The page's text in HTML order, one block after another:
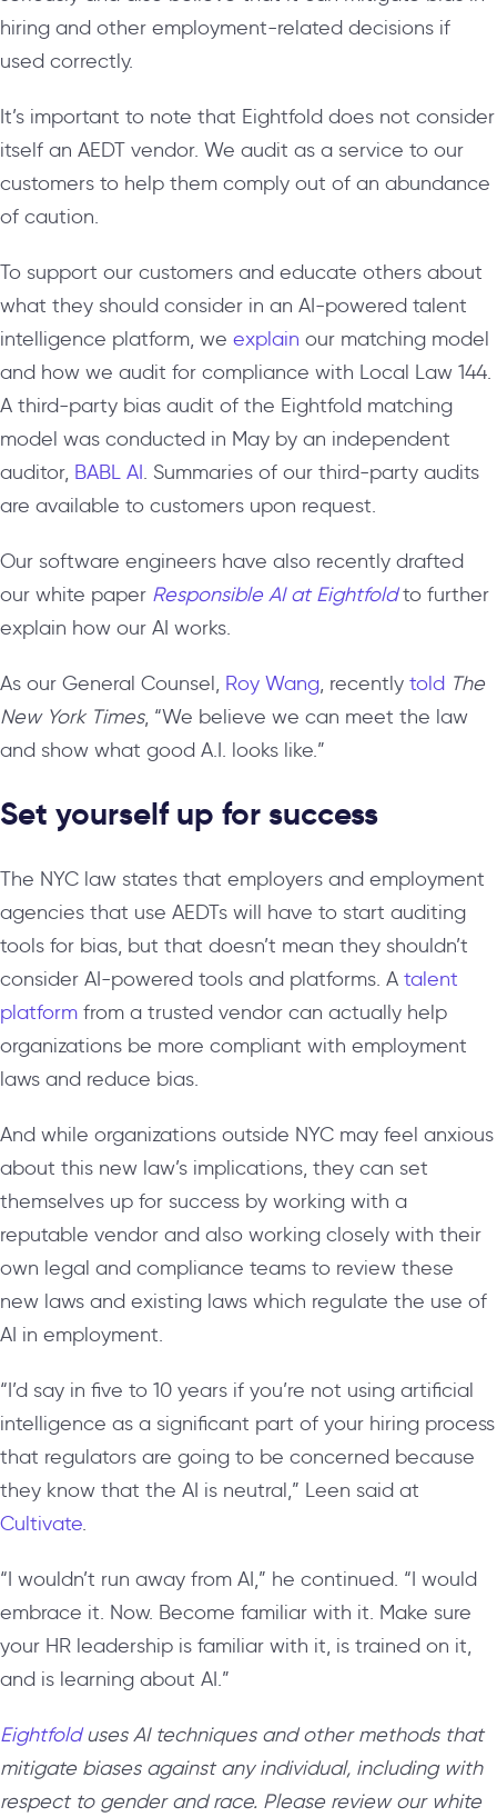
hiring and other employment-related decisions if
used correctly.
It’s important to note that Eightfold does not consider
itself an AEDT vendor. We audit as a service to our
customers to help them comply out of an abundance
of caution.
To support our customers and educate others about
what they should consider in an AI-powered talent
intelligence platform, we explain our matching model
and how we audit for compliance with Local Law 144.
A third-party bias audit of the Eightfold matching
model was conducted in May by an independent
auditor, BABL AI. Summaries of our third-party audits
are available to customers upon request.
Our software engineers have also recently drafted
our white paper Responsible AI at Eightfoldto further
explain how our AI works.
As our General Counsel, Roy Wang, recently told The
New York Times, “We believe we can meet the law
and show what good A.I. looks like.”
Set yourself up for success
The NYC law states that employers and employment
agencies that use AEDTs will have to start auditing
tools for bias, but that doesn’t mean they shouldn’t
consider AI-powered tools and platforms. A talent
platform from a trusted vendor can actually help
organizations be more compliant with employment
laws and reduce bias.
And while organizations outside NYC may feel anxious
about this new law’s implications, they can set
themselves up for success by working with a
reputable vendor and also working closely with their
own legal and compliance teams to review these
new laws and existing laws which regulate the use of
AI in employment.
“I’d say in five to 10 years if you’re not using artificial
intelligence as a significant part of your hiring process
that regulators are going to be concerned because
they know that the AI is neutral,” Leen said at
Cultivate.
“I wouldn’t run away from AI,” he continued. “I would
embrace it. Now. Become familiar with it. Make sure
your HR leadership is familiar with it, is trained on it,
and is learning about AI.”
Eightfolduses AI techniques and other methods that
mitigate biases against any individual, including with
respect to gender and race. Please review our white